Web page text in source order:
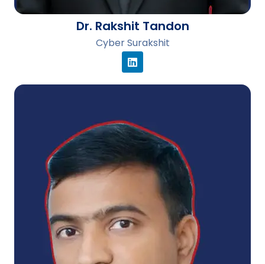
Dr. Rakshit Tandon
Cyber Surakshit